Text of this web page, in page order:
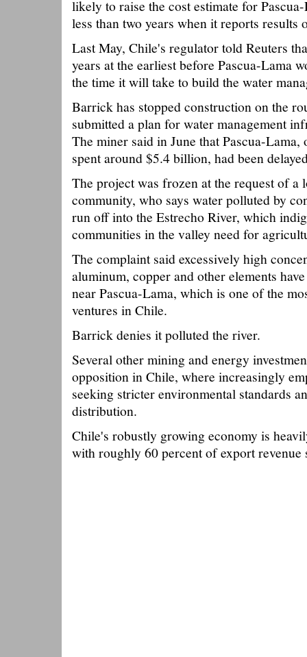
likely to raise the cost estimate for
less than two years when it reports results
Last May, Chile's regulator told Reuters
years at the earliest before Pascua-Lama
the time it will take to build the water
Barrick has stopped construction on the
submitted a plan for water management
The miner said in June that Pascua-
spent around $5.4 billion, had been
The project was frozen at the request of a
community, who says water polluted by
run off into the Estrecho River, which
communities in the valley need for
The complaint said excessively high
aluminum, copper and other elements
near Pascua-Lama, which is one of the
ventures in Chile.
Barrick denies it polluted the river.
Several other mining and energy
opposition in Chile, where increasingly
seeking stricter environmental standards
distribution.
Chile's robustly growing economy is
with roughly 60 percent of export